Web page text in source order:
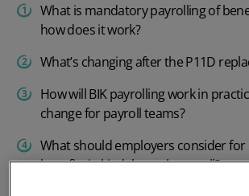
What is mandatory payrolling of
how does it work?
What’s changing after the P11D
How will BIK payrolling work in
change for payroll teams?
What should employers consider for
benefits in kind through payroll?